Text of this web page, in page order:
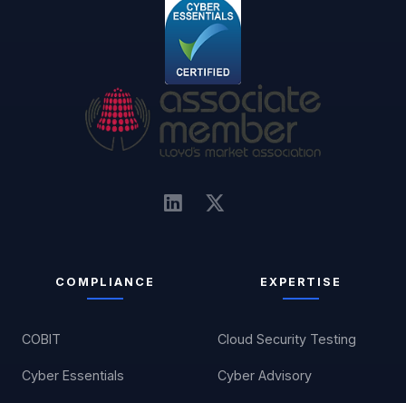
COMPLIANCE
COBIT
Cyber Essentials
EXPERTISE
Cloud Security Testing
Cyber Advisory